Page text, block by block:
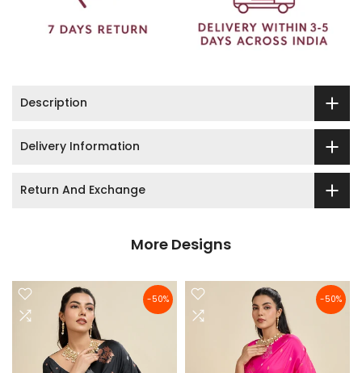
Description
Delivery Information
Return And Exchange
More Designs
-50% -50%